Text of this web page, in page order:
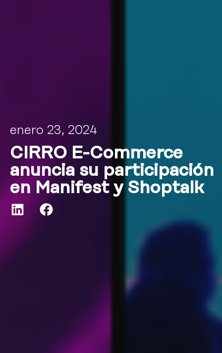
enero 23, 2024
CIRRO E-Commerce
anuncia su participación
en Manifest y Shoptalk